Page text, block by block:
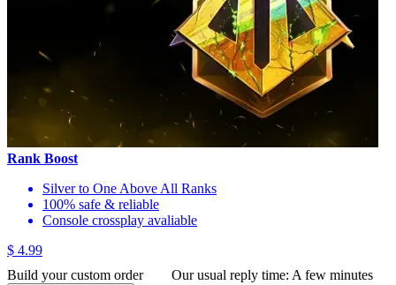
Rank Boost
Silver to One Above All Ranks
100% safe & reliable
Console crossplay avaliable
$ 4.99
Build your custom order
Our usual reply time: A few minutes